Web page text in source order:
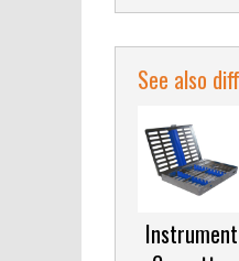
See also
Instrument